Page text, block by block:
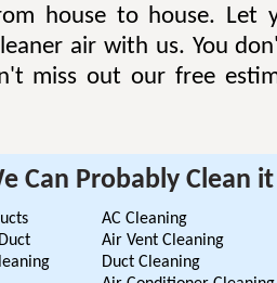
house to house. Let
air with us. You
miss out our free
Can Probably Clean it
AC Cleaning
Air Vent Cleaning
Duct Cleaning